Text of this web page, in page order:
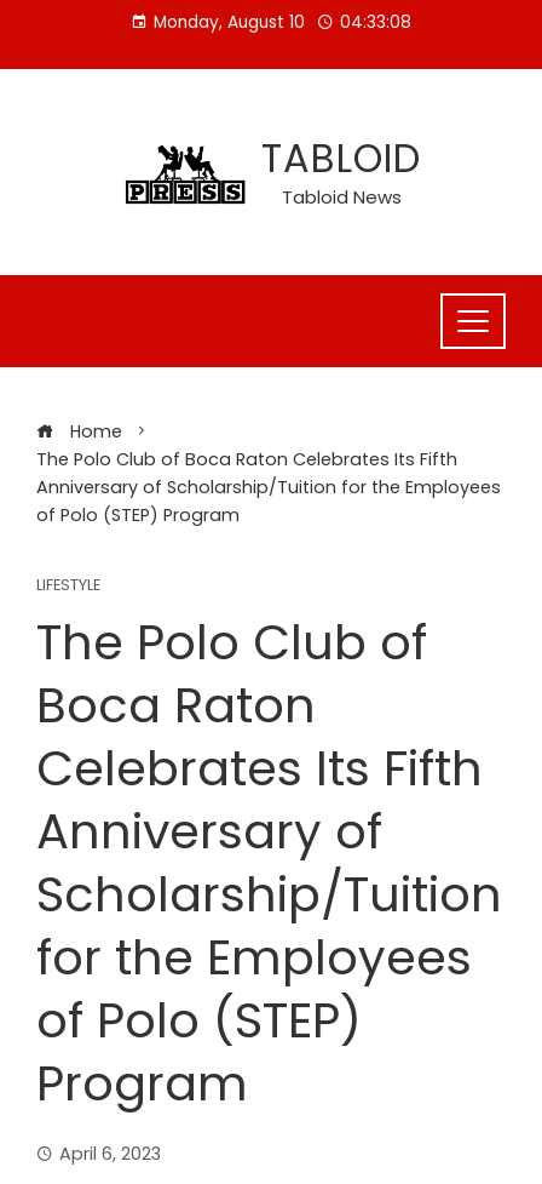
content
Monday, August 10 04:33:08
TABLOID
Tabloid News
Home
The Polo Club of Boca Raton Celebrates Its Fifth
Anniversary of Scholarship/Tuition for the Employees
of Polo (STEP) Program
LIFESTYLE
The Polo Club of
Boca Raton
Celebrates Its Fifth
Anniversary of
Scholarship/Tuition
for the Employees
of Polo (STEP)
Program
April 6, 2023